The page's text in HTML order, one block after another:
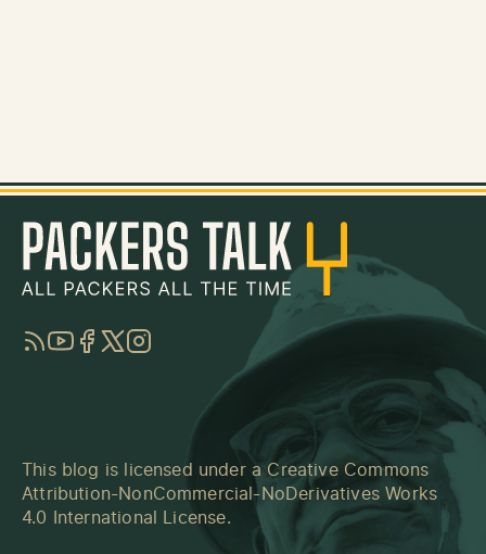
RSSYouTube
Facebook
TwitterInstagram
This blog is licensed under a Creative Commons
Attribution-NonCommercial-NoDerivatives Works
4.0 International License.